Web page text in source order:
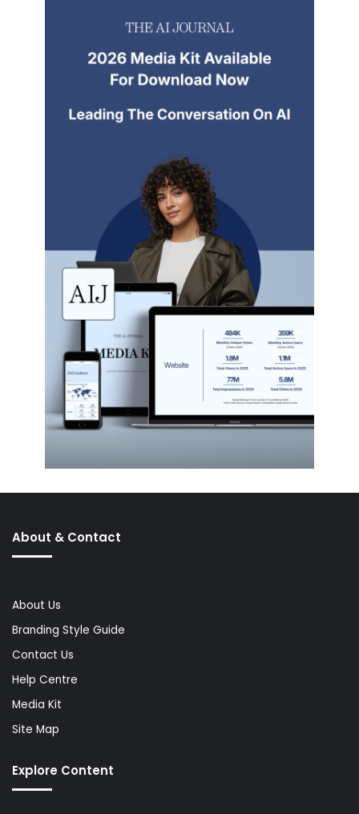
About & Contact
About Us
Branding Style Guide
Contact Us
Help Centre
Media Kit
Site Map
Explore Content